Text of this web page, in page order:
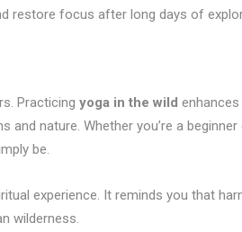
restore focus after long days of
Practicing yoga in the wild
and nature. Whether you’re a beginner
be.
experience. It reminds you that
wilderness.